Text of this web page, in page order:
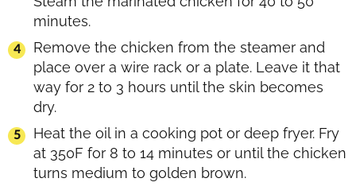
minutes.
Remove the chicken from the steamer and
place over a wire rack or a plate. Leave it that
way for 2 to 3 hours until the skin becomes
dry.
Heat the oil in a cooking pot or deep fryer. Fry
at 350F for 8 to 14 minutes or until the chicken
turns medium to golden brown.